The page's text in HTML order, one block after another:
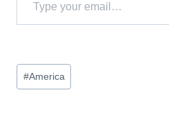
Post
Tags:
#America